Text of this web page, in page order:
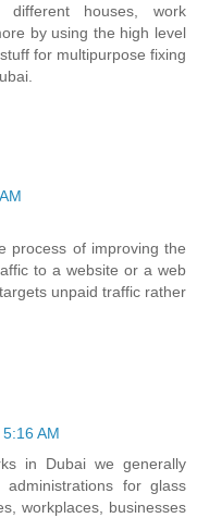
houses, work
by using the high level
for multipurpose fixing
process of improving the
to a website or a web
unpaid traffic rather
AM
in Dubai we generally
for glass
workplaces, businesses